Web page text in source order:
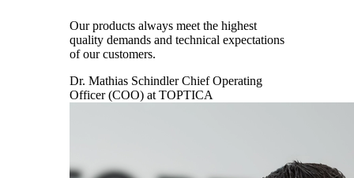
Our products always meet the highest
quality demands and technical expectations
of our customers.
Dr. Mathias SchindlerChief Operating
Officer (COO) at TOPTICA